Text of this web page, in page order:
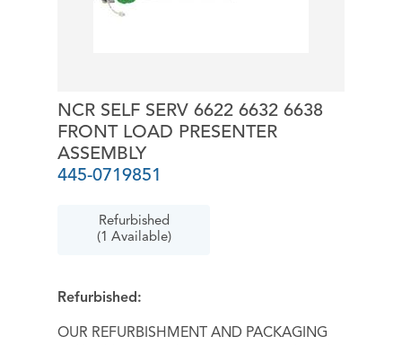
NCR SELF SERV 6622 6632 6638
FRONT LOAD PRESENTER
ASSEMBLY
445-0719851
Refurbished
(1 Available)
Refurbished:
OUR REFURBISHMENT AND PACKAGING